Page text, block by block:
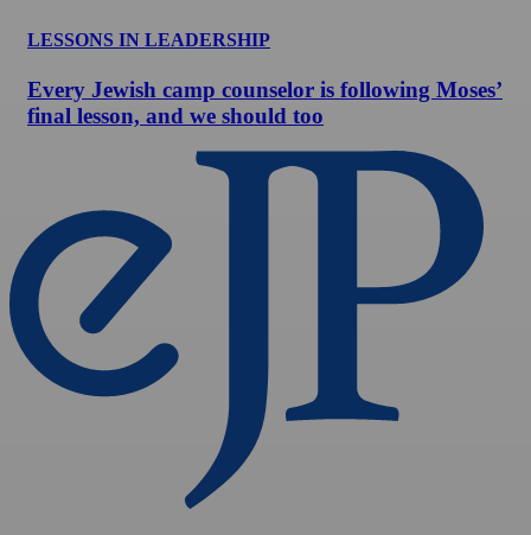
LESSONS IN LEADERSHIP
Every Jewish camp counselor is following Moses’
final lesson, and we should too